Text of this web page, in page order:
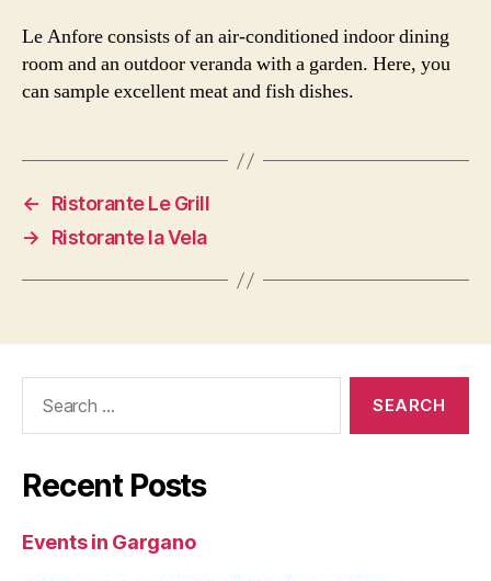
Le Anfore consists of an air-conditioned indoor dining
room and an outdoor veranda with a garden. Here, you
can sample excellent meat and fish dishes.
←
Ristorante Le Grill
→
Ristorante la Vela
Recent Posts
Events in Gargano